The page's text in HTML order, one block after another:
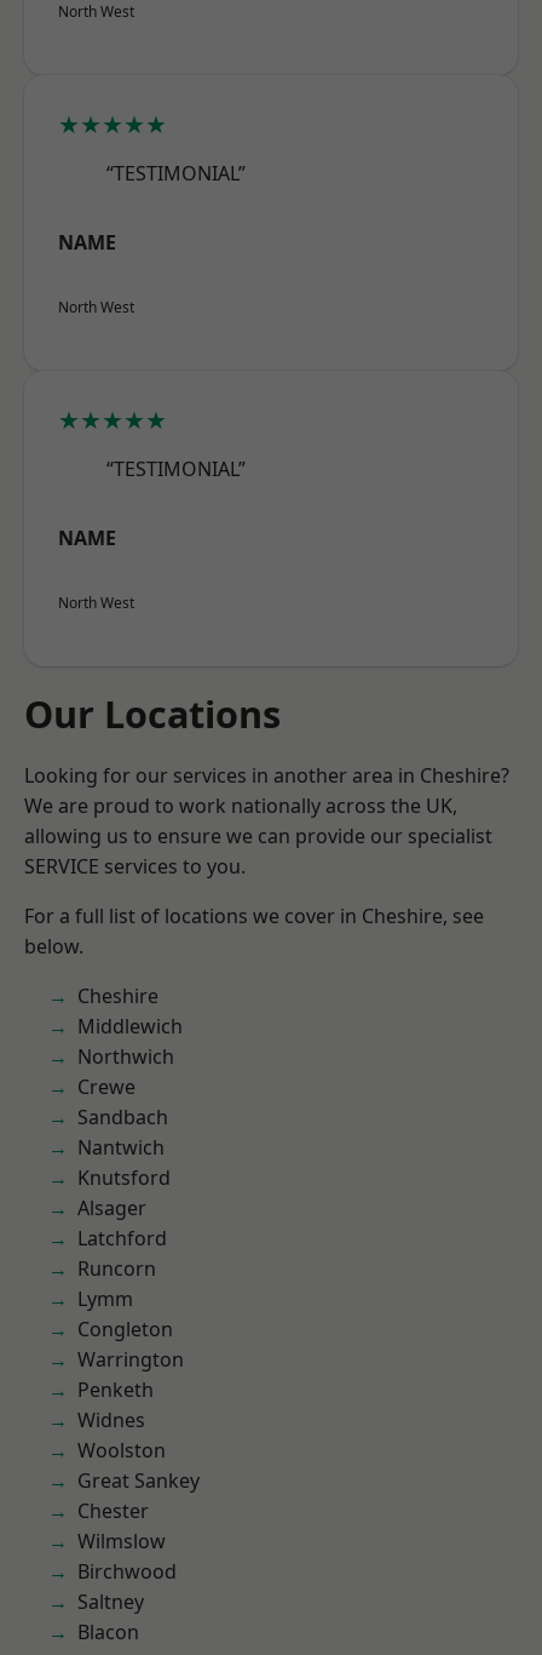
North West
★★★★★
“TESTIMONIAL”
NAME
North West
★★★★★
“TESTIMONIAL”
NAME
North West
Our Locations
Looking for our services in another area in Cheshire?
We are proud to work nationally across the UK,
allowing us to ensure we can provide our specialist
SERVICE services to you.
For a full list of locations we cover in Cheshire, see
below.
Cheshire
Middlewich
Northwich
Crewe
Sandbach
Nantwich
Knutsford
Alsager
Latchford
Runcorn
Lymm
Congleton
Warrington
Penketh
Widnes
Woolston
Great Sankey
Chester
Wilmslow
Birchwood
Saltney
Blacon